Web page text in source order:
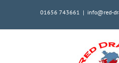
01656 743661 | info@red-